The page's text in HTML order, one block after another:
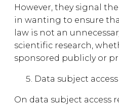
However, they signal
in wanting to ensure
law is not an
scientific research,
sponsored publicly or
Data subject
On data subject access